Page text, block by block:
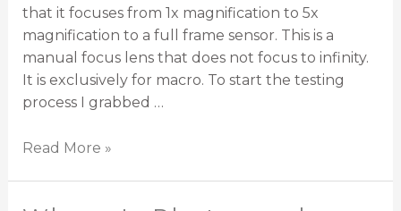
that it focuses from 1x magnification to 5x
magnification to a full frame sensor. This is a
manual focus lens that does not focus to infinity.
It is exclusively for macro. To start the testing
process I grabbed …
Read More »